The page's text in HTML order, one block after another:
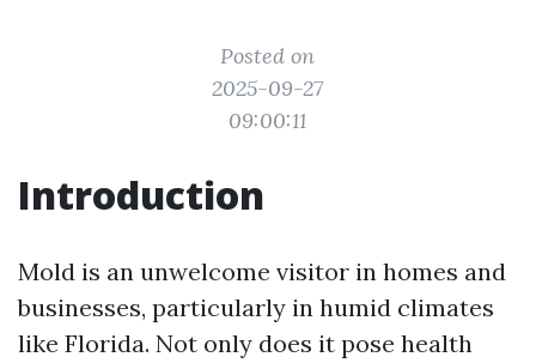
Posted on
2025-09-27
09:00:11
Introduction
Mold is an unwelcome visitor in homes and
businesses, particularly in humid climates
like Florida. Not only does it pose health